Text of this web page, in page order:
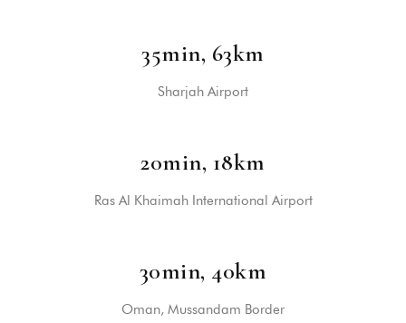
35min, 63km
Sharjah Airport
20min, 18km
Ras Al Khaimah International Airport
30min, 40km
Oman, Mussandam Border